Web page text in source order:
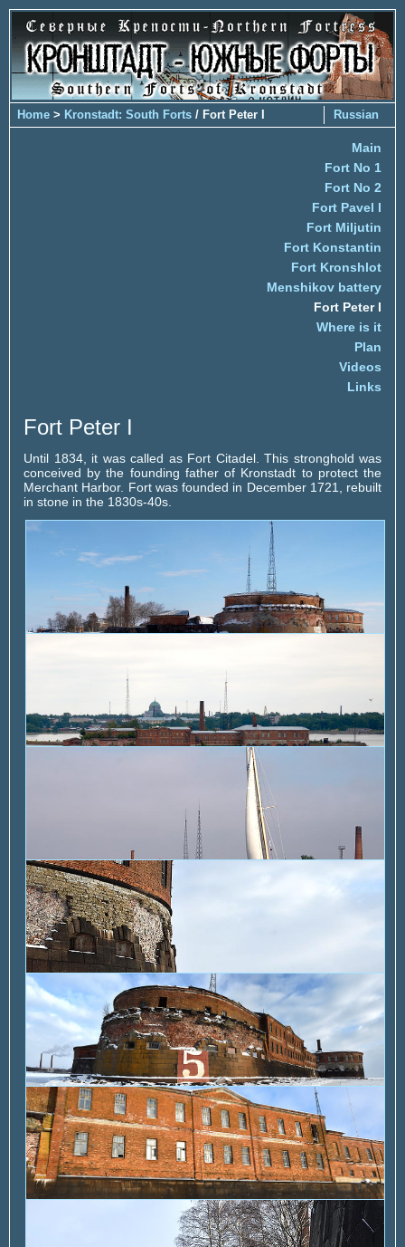
Russian
Home > Kronstadt: South Forts / Fort Peter I
Main
Fort No 1
Fort No 2
Fort Pavel I
Fort Miljutin
Fort Konstantin
Fort Kronshlot
Menshikov battery
Fort Peter I
Where is it
Plan
Videos
Links
Fort Peter I
Until 1834, it was called as Fort Citadel. This stronghold was
conceived by the founding father of Kronstadt to protect the
Merchant Harbor. Fort was founded in December 1721, rebuilt
in stone in the 1830s-40s.